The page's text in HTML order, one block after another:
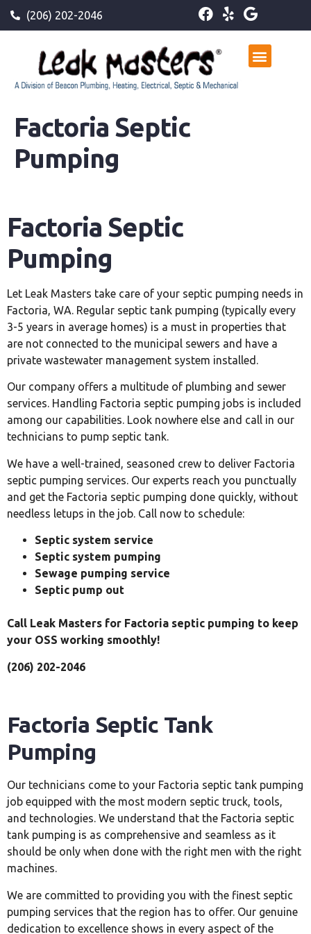
(206) 202-2046
Factoria Septic
Pumping
Factoria Septic
Pumping
Let Leak Masters take care of your septic pumping needs in
Factoria, WA. Regular septic tank pumping (typically every
3-5 years in average homes) is a must in properties that
are not connected to the municipal sewers and have a
private wastewater management system installed.
Our company offers a multitude of plumbing and sewer
services. Handling Factoria septic pumping jobs is included
among our capabilities. Look nowhere else and call in our
technicians to pump septic tank.
We have a well-trained, seasoned crew to deliver Factoria
septic pumping services. Our experts reach you punctually
and get the Factoria septic pumping done quickly, without
needless letups in the job. Call now to schedule:
Septic system service
Septic system pumping
Sewage pumping service
Septic pump out
Call Leak Masters for Factoria septic pumping to keep
your OSS working smoothly!
(206) 202-2046
Factoria Septic Tank
Pumping
Our technicians come to your Factoria septic tank pumping
job equipped with the most modern septic truck, tools,
and technologies. We understand that the Factoria septic
tank pumping is as comprehensive and seamless as it
should be only when done with the right men with the right
machines.
We are committed to providing you with the finest septic
pumping services that the region has to offer. Our genuine
dedication to excellence shows in every aspect of the